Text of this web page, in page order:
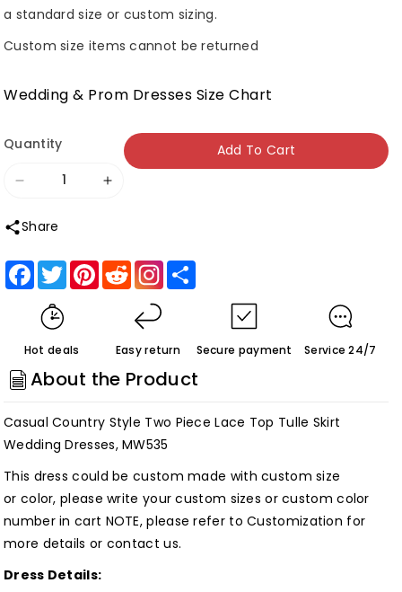
a standard size or custom sizing.
Custom size items cannot be returned
Wedding & Prom Dresses Size Chart
Quantity
Decrease
quantity
for
Roycebridal
Casual
Country
Style
Two
Piece
Top
Tulle
Skirt
Wedding
Dresses,
MW535
Customized
Increase
Roycebridal
Casual
Country
Style
Two
Piece
Top
Tulle
Skirt
Wedding
Dresses,
MW535
Add To Cart
Share
Facebook
TwitterPinterest
Reddit
Hot deals Easy return Secure payment Service 24/7
About the Product
Casual Country Style Two Piece Lace Top Tulle Skirt
Wedding Dresses, MW535
This dress could be custom made with custom size
or color, please write your custom sizes or custom color
number in cart NOTE, please refer toCustomization for
more details or contact us.
Dress Details: